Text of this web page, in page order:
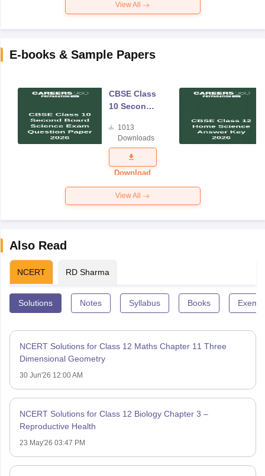
View All
E-books & Sample Papers
CBSE Class
10 Second
Science
Exam
Question
Paper 2026
1013
Downloads
Download
View All
Also Read
NCERT RD Sharma
Solutions Notes Syllabus Books
NCERT Solutions for Class 12 Maths Chapter 11 Three
Dimensional Geometry
30 Jun'26 12:00 AM
NCERT Solutions for Class 12 Biology Chapter 3 –
Reproductive Health
23 May'26 03:47 PM